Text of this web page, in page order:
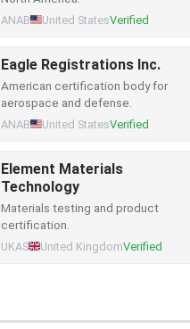
ANAB United StatesVerified
Eagle Registrations Inc.
American certification body for
aerospace and defense.
ANAB United StatesVerified
Element Materials
Technology
Materials testing and product
certification.
UKAS United KingdomVerified